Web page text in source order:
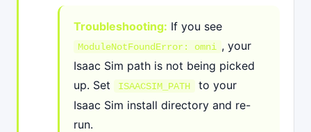
Troubleshooting: If you see
ModuleNotFoundError: omni , your
Isaac Sim path is not being picked
up. Set
ISAACSIM_PATH
to your
Isaac Sim install directory and re-
run.